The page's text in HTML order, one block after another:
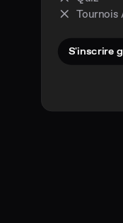
Tournois
S'inscrire